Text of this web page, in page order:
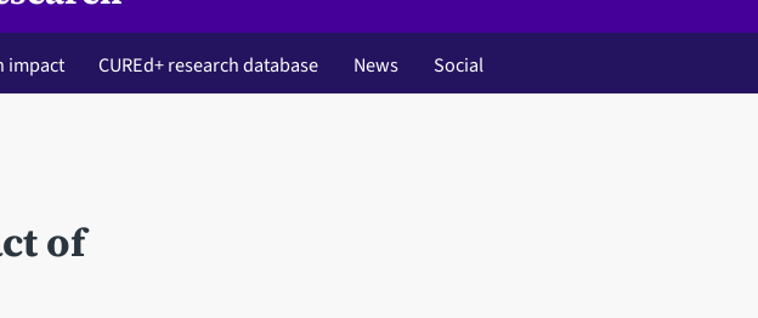
impact CUREd+ research database News Social
of